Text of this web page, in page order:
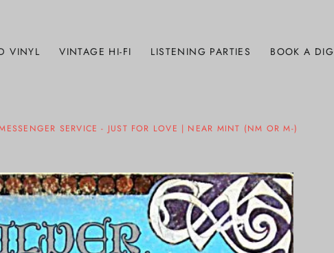
VINYL VINTAGE HI-FI LISTENING PARTIES
BOOK A DIG
SERVICE - JUST FOR LOVE | NEAR MINT (NM OR M-)